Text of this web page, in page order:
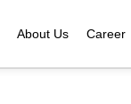
About Us Career